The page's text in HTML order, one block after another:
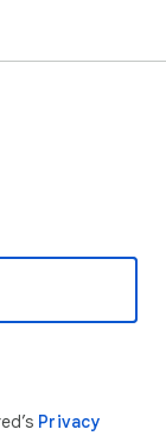
Privacy